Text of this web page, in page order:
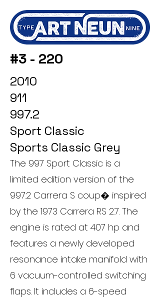
#3 - 220
2010
911
997.2
Sport Classic
Sports Classic Grey
The 997 Sport Classic is a
limited edition version of the
997.2 Carrera S coup� inspired
by the 1973 Carrera RS 2.7. The
engine is rated at 407 hp and
features a newly developed
resonance intake manifold with
6 vacuum-controlled switching
flaps. It includes a 6-speed